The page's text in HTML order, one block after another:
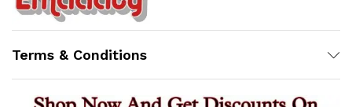
Terms & Conditions